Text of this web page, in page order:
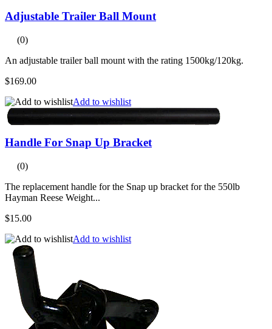
Adjustable Trailer Ball Mount
(0)
An adjustable trailer ball mount with the rating 1500kg/120kg.
$169.00
Add to wishlist
Handle For Snap Up Bracket
(0)
The replacement handle for the Snap up bracket for the 550lb
Hayman Reese Weight...
$15.00
Add to wishlist